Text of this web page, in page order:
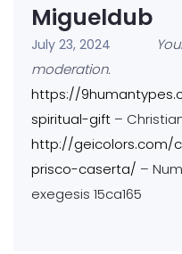
Migueldub
July 23, 2024
moderation.
https://
spiritual-gift –
http://geicolors.com/
prisco-caserta/ –
exegesis 15ca165